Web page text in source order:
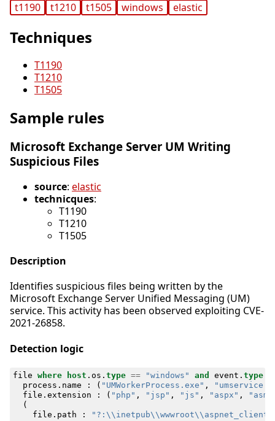
t1190 t1210 t1505 windows elastic
Techniques
T1190
T1210
T1505
Sample rules
Microsoft Exchange Server UM Writing
Suspicious Files
source: elastic
technicques:
T1190
T1210
T1505
Description
Identifies suspicious files being written by the
Microsoft Exchange Server Unified Messaging (UM)
service. This activity has been observed exploiting CVE-
2021-26858.
Detection logic
file where host . os . type == "windows" and event . type
process . name : ( "UMWorkerProcess.exe" ,
file . extension : ( "php" , "jsp" , "js" , "aspx" ,
(
file . path :